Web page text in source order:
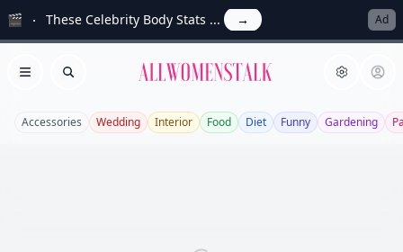
🎬 These Celebrity Body Stats ... → Ad
Open menu
Search Allwomenstalk
Accessories Wedding Interior Food Diet Funny Gardening